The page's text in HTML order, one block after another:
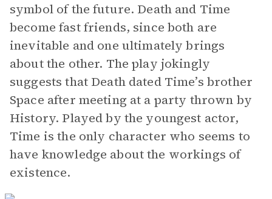
symbol of the future. Death and Time
become fast friends, since both are
inevitable and one ultimately brings
about the other. The play jokingly
suggests that Death dated Time’s brother
Space after meeting at a party thrown by
History. Played by the youngest actor,
Time is the only character who seems to
have knowledge about the workings of
existence.